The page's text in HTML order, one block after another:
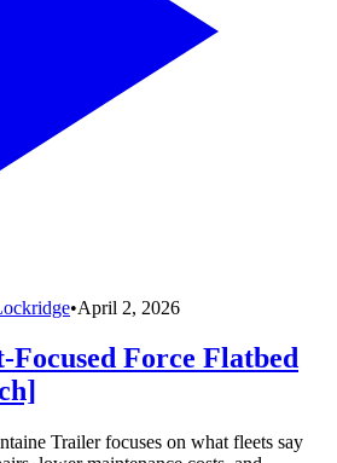
•April 2, 2026
Focused Force Flatbed
Trailer focuses on what fleets say